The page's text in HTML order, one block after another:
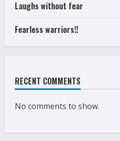
Laughs without fear
Fearless warriors!!
RECENT COMMENTS
No comments to show.